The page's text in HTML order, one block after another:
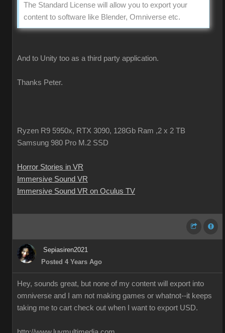
The Standard License will allow you to export your
content to software like Blender, Omniverse etc.
And to Unity too as a third party application.
Thanks Peter.
Ryzen R9 5950x, RTX 3090, 128Gb Ram ,2 x 2 TB
Samsung 980 Pro M.2 SSD
Horror Stories in VR
Immersive Sound VR
Immersive Sound VR on Oculus TV
Sepiasiren2021
Posted 4 Years Ago
Hey, sounds great, but none of my content will export into
omniverse and I am not making games or whatnot--it keeps
taking me to cart check out when I want to export USD.